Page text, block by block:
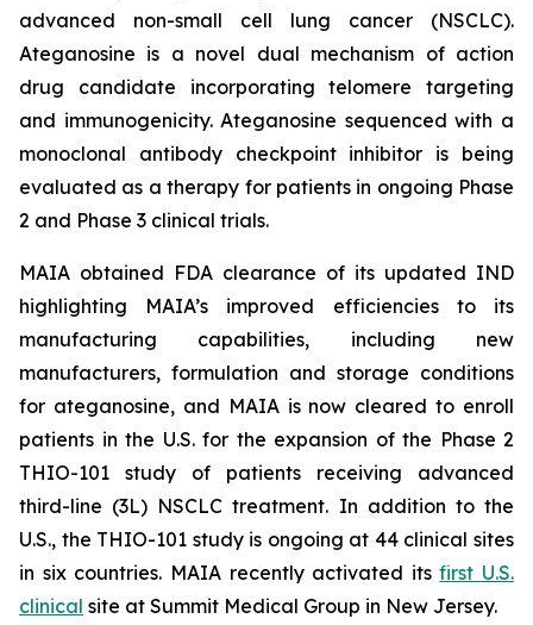
advanced non-small cell lung cancer (NSCLC).
Ateganosine is a novel dual mechanism of action
drug candidate incorporating telomere targeting
and immunogenicity. Ateganosine sequenced with a
monoclonal antibody checkpoint inhibitor is being
evaluated as a therapy for patients in ongoing Phase
2 and Phase 3 clinical trials.
MAIA obtained FDA clearance of its updated IND
highlighting MAIA’s improved efficiencies to its
manufacturing capabilities, including new
manufacturers, formulation and storage conditions
for ateganosine, and MAIA is now cleared to enroll
patients in the U.S. for the expansion of the Phase 2
THIO-101 study of patients receiving advanced
third-line (3L) NSCLC treatment. In addition to the
U.S., the THIO-101 study is ongoing at 44 clinical sites
in six countries. MAIA recently activated itsfirst U.S.
clinical site at Summit Medical Group in New Jersey.